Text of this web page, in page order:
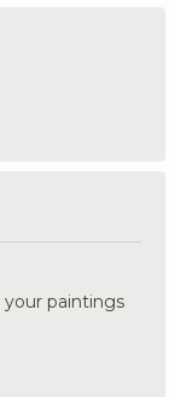
your paintings